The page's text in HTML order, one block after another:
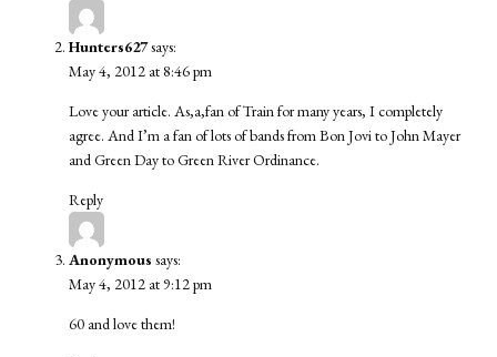
Hunters627says:
May 4, 2012 at 8:46 pm
Love your article. As,a,fan of Train for many years, I completely
agree. And I’m a fan of lots of bands from Bon Jovi to John Mayer
and Green Day to Green River Ordinance.
Reply
Anonymous says:
May 4, 2012 at 9:12 pm
60 and love them!